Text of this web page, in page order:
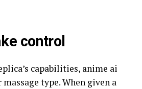
control
capabilities, anime ai
type. When given a